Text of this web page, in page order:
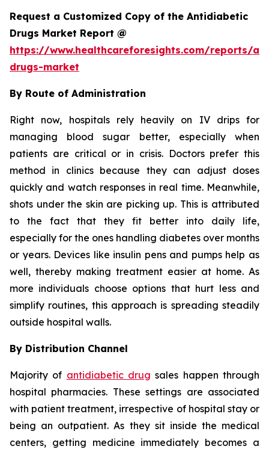
Request a Customized Copy of the Antidiabetic
Drugs Market Report @
https://www.healthcareforesights.com/reports/
drugs-market
By Route of Administration
Right now, hospitals rely heavily on IV drips for
managing blood sugar better, especially when
patients are critical or in crisis. Doctors prefer this
method in clinics because they can adjust doses
quickly and watch responses in real time. Meanwhile,
shots under the skin are picking up. This is attributed
to the fact that they fit better into daily life,
especially for the ones handling diabetes over months
or years. Devices like insulin pens and pumps help as
well, thereby making treatment easier at home. As
more individuals choose options that hurt less and
simplify routines, this approach is spreading steadily
outside hospital walls.
By Distribution Channel
Majority of antidiabetic drug sales happen through
hospital pharmacies. These settings are associated
with patient treatment, irrespective of hospital stay or
being an outpatient. As they sit inside the medical
centers, getting medicine immediately becomes a